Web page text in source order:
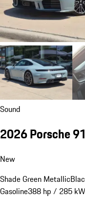
Sound
2026 Porsche
New
Shade Green Metallic
Gasoline388 hp / 285 kW